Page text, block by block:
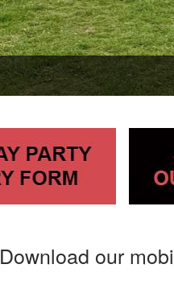
Download our